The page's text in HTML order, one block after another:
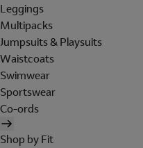
Leggings
Multipacks
Jumpsuits & Playsuits
Waistcoats
Swimwear
Sportswear
Co-ords
Shop by Fit